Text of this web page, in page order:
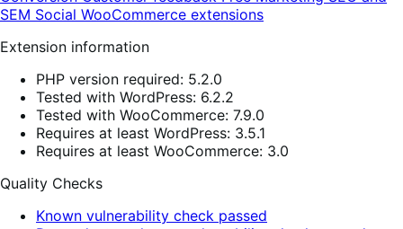
SEM Social WooCommerce extensions
Extension information
PHP version required: 5.2.0
Tested with WordPress: 6.2.2
Tested with WooCommerce: 7.9.0
Requires at least WordPress: 3.5.1
Requires at least WooCommerce: 3.0
Quality Checks
Known vulnerability check passed